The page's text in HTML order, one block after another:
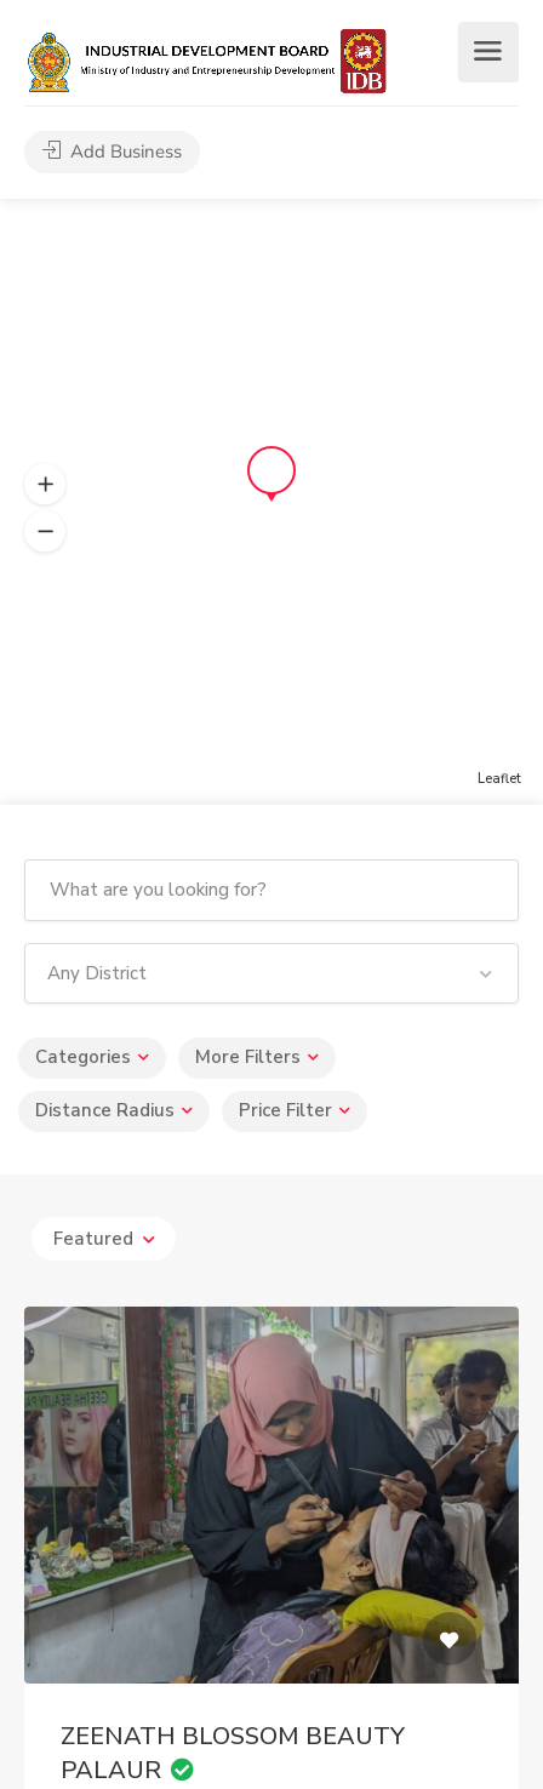
Add Business
Any District
Categories More Filters
Distance Radius Price Filter
Featured
ZEENATH BLOSSOM BEAUTY
PALAUR
Leaflet